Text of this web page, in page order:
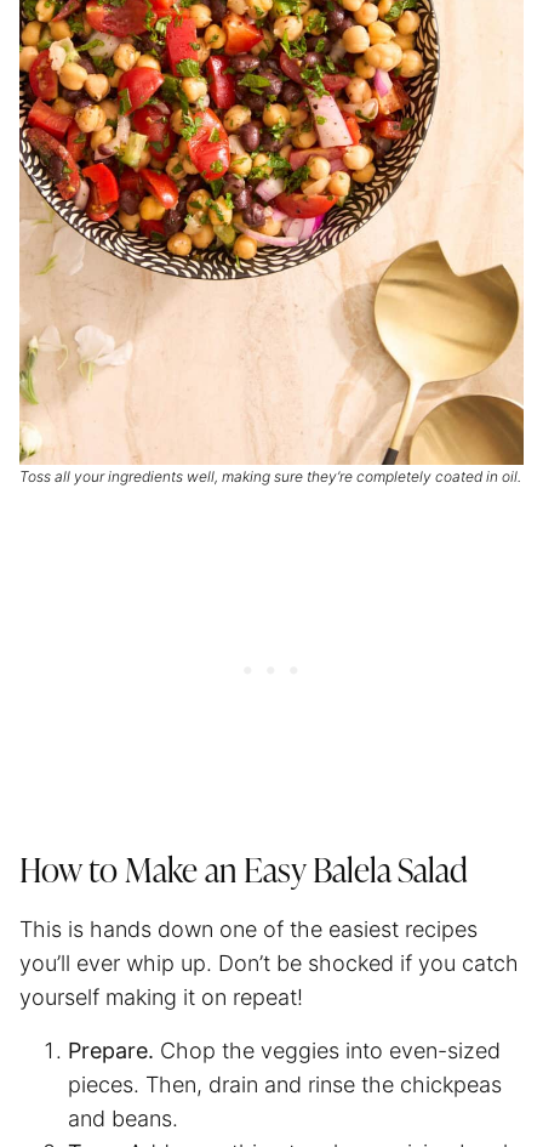
Toss all your ingredients well, making sure they’re completely coated in oil.
How to Make an Easy Balela Salad
This is hands down one of the easiest recipes
you’ll ever whip up. Don’t be shocked if you catch
yourself making it on repeat!
Prepare. Chop the veggies into even-sized
pieces. Then, drain and rinse the chickpeas
and beans.